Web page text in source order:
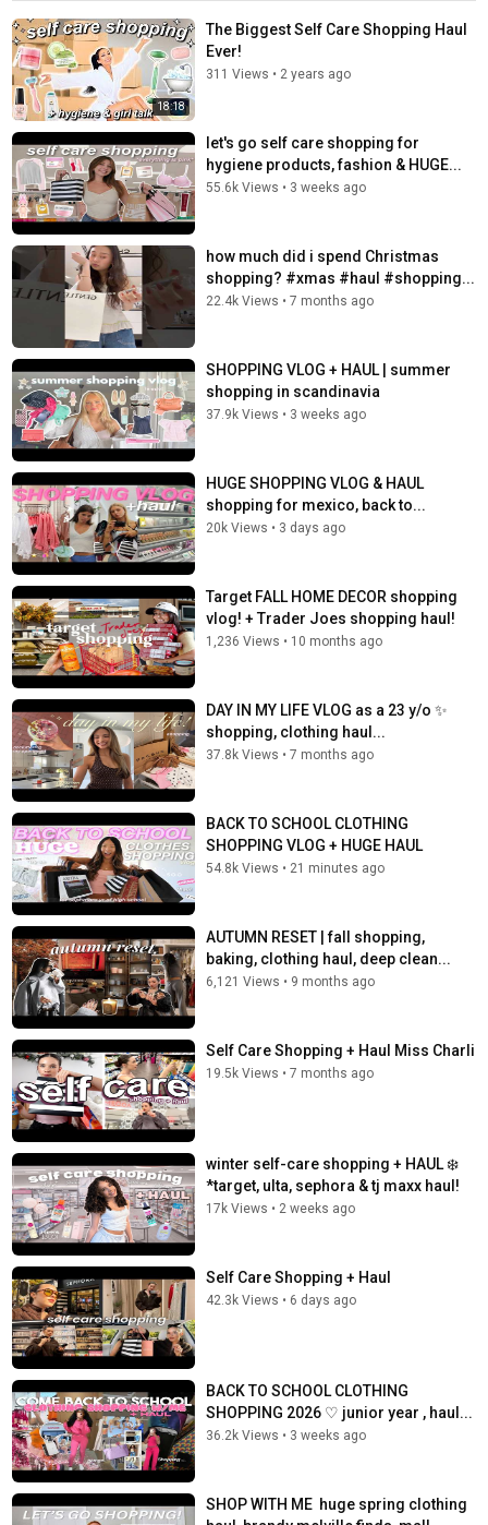
18:18
The Biggest Self Care Shopping Haul
Ever!
311 Views • 2 years ago
let's go self care shopping for
hygiene products, fashion & HUGE...
55.6k Views • 3 weeks ago
how much did i spend Christmas
shopping? #xmas #haul #shopping...
22.4k Views • 7 months ago
SHOPPING VLOG + HAUL | summer
shopping in scandinavia ️
37.9k Views • 3 weeks ago
HUGE SHOPPING VLOG & HAUL ️
shopping for mexico, back to...
20k Views • 3 days ago
Target FALL HOME DECOR shopping
vlog! + Trader Joes shopping haul!
1,236 Views • 10 months ago
DAY IN MY LIFE VLOG as a 23 y/o ️✨
shopping, clothing haul...
37.8k Views • 7 months ago
BACK TO SCHOOL CLOTHING
SHOPPING VLOG + HUGE HAUL️
54.8k Views • 21 minutes ago
AUTUMN RESET | fall shopping,
baking, clothing haul, deep clean...
6,121 Views • 9 months ago
Self Care Shopping + Haul Miss Charli
19.5k Views • 7 months ago
winter self-care shopping + HAUL ❄️
*target, ulta, sephora & tj maxx haul!
17k Views • 2 weeks ago
Self Care Shopping + Haul ️
42.3k Views • 6 days ago
BACK TO SCHOOL CLOTHING
SHOPPING 2026 ♡︎ junior year , haul...
36.2k Views • 3 weeks ago
SHOP WITH ME ️ huge spring clothing